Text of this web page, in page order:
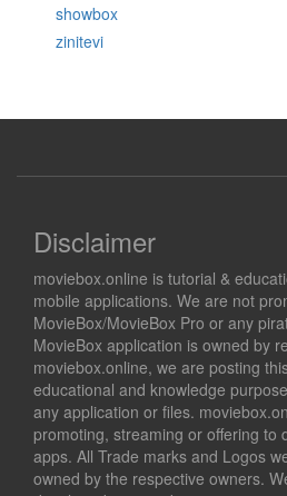
showbox
zinitevi
Disclaimer
moviebox.online is tutorial &
mobile applications. We are not
MovieBox/MovieBox Pro or any
MovieBox application is owned by
moviebox.online, we are posting
educational and knowledge
any application or files.
promoting, streaming or offering to
apps. All Trade marks and Logos
owned by the respective owners.